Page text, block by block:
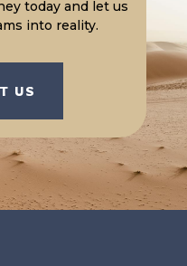
today and let us
into reality.
US